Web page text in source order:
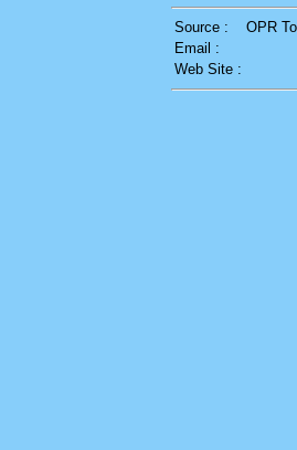
Source :
OPR
Email :
Web Site :